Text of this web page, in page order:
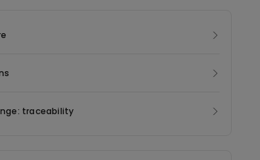
traceability